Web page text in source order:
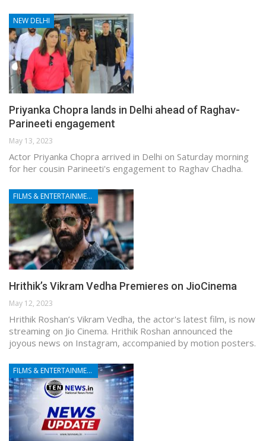
NEW DELHI
Priyanka Chopra lands in Delhi ahead of Raghav-
Parineeti engagement
May 13, 2023
Actor Priyanka Chopra arrived in Delhi on Saturday morning
for her cousin Parineeti's engagement to Raghav Chadha.
FILMS & ENTERTAINMENT
Hrithik’s Vikram Vedha Premieres on JioCinema
May 12, 2023
Hrithik Roshan’s Vikram Vedha, the actor's latest film, is now
streaming on Jio Cinema. Hrithik Roshan announced the
joyous news on Instagram, accompanied by motion posters.
FILMS & ENTERTAINMENT